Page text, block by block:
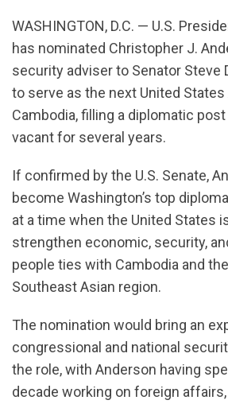
WASHINGTON, D.C. — U.S.
has nominated Christopher J.
security adviser to Senator Steve
to serve as the next United
Cambodia, filling a diplomatic
vacant for several years.
If confirmed by the U.S. Senate,
become Washington’s top
at a time when the United States
strengthen economic, security,
people ties with Cambodia and
Southeast Asian region.
The nomination would bring an
congressional and national
the role, with Anderson having
decade working on foreign